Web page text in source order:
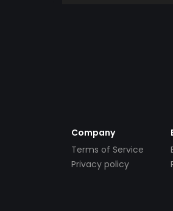
Company
Terms of Service
Privacy policy